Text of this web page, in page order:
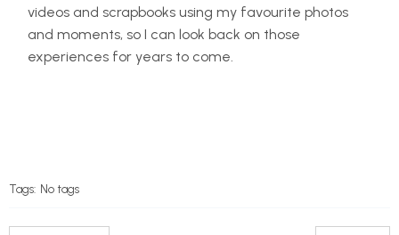
videos and scrapbooks using my favourite photos
and moments, so I can look back on those
experiences for years to come.
Tags: No tags